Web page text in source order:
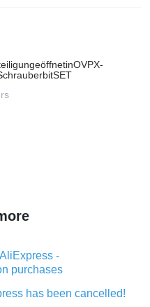
-
purchases
has been cancelled!